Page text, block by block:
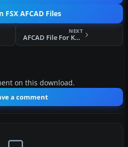
FSX AFCAD Files
NEXT
AFCAD File For KSFO CA
on this download.
a comment